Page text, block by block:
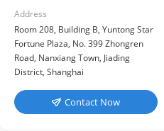
Address
Room 208, Building B, Yuntong Star
Fortune Plaza, No. 399 Zhongren
Road, Nanxiang Town, Jiading
District, Shanghai
 Contact Now